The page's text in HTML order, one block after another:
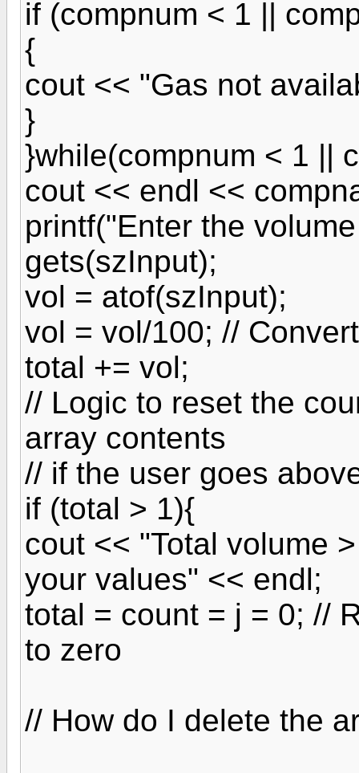
if (compnum < 1 ||
{
cout << "Gas not
}
}while(compnum < 1 ||
cout << endl <<
printf("Enter the
gets(szInput);
vol = atof(szInput);
vol = vol/100; //
total += vol;
// Logic to reset the
array contents
// if the user goes
if (total > 1){
cout << "Total volume
your values" << endl;
total = count = j = 0; //
to zero
// How do I delete the